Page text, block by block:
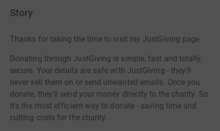
Story
Thanks for taking the time to visit my JustGiving page.
Donating through JustGiving is simple, fast and totally
secure. Your details are safe with JustGiving - they'll
never sell them on or send unwanted emails. Once you
donate, they'll send your money directly to the charity. So
it's the most efficient way to donate - saving time and
cutting costs for the charity.